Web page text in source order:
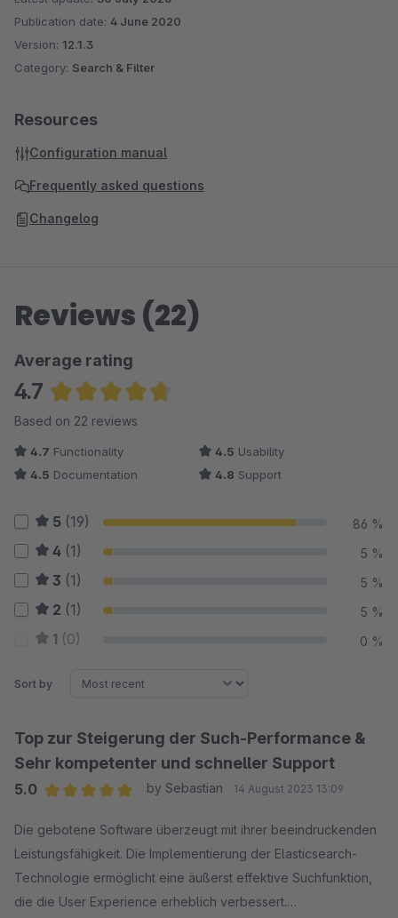
Publication date: 4 June 2020
Version: 12.1.3
Category: Search & Filter
Resources
Configuration manual
Frequently asked questions
Changelog
Reviews (22)
Average rating
4.7
Average rating of 4.7 out of 5 stars
Based on 22 reviews
4.7 Functionality 4.5 Usability
4.5 Documentation 4.8 Support
5 (19) 86 %
4 (1) 5 %
3 (1) 5 %
2 (1) 5 %
1 (0) 0 %
Sort by
Top zur Steigerung der Such-Performance &
Sehr kompetenter und schneller Support
5.0
by Sebastian 14 August 2023 13:09
Die gebotene Software überzeugt mit ihrer beeindruckenden
Leistungsfähigkeit. Die Implementierung der Elasticsearch-
Technologie ermöglicht eine äußerst effektive Suchfunktion,
die die User Experience erheblich verbessert.